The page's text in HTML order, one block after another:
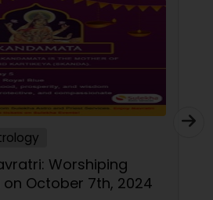
Chart Astrology
3: Worshiping Goddess
(October 5th